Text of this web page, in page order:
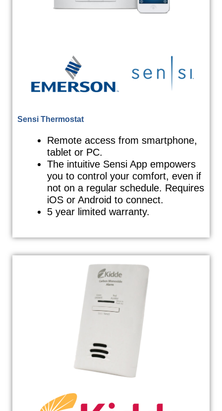
Sensi Thermostat
Remote access from smartphone,
tablet or PC.
The intuitive Sensi App empowers
you to control your comfort, even if
not on a regular schedule. Requires
iOS or Android to connect.
5 year limited warranty.